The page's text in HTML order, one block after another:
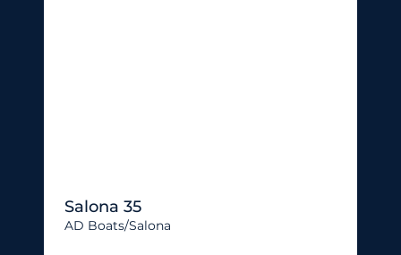
Salona 35
AD Boats/salona